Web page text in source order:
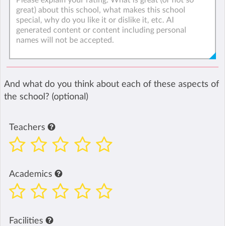
And what do you think about each of these aspects of
the school? (optional)
Teachers
Academics
Facilities